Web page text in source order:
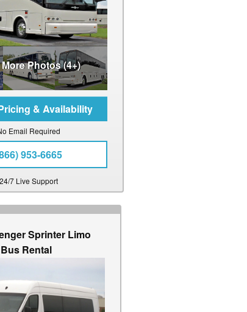
Photos (4+)
Email Required
953-6665
24/7 Live Support
Sprinter Limo
Bus Rental